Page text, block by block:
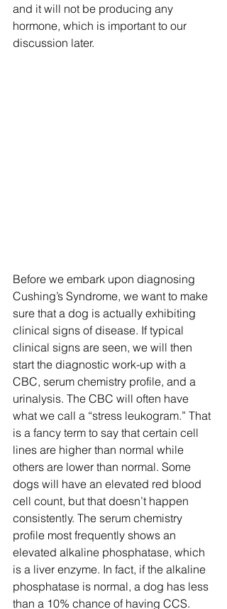
and it will not be producing any
hormone, which is important to our
discussion later.
Before we embark upon diagnosing
Cushing’s Syndrome, we want to make
sure that a dog is actually exhibiting
clinical signs of disease. If typical
clinical signs are seen, we will then
start the diagnostic work-up with a
CBC, serum chemistry profile, and a
urinalysis. The CBC will often have
what we call a “stress leukogram.” That
is a fancy term to say that certain cell
lines are higher than normal while
others are lower than normal. Some
dogs will have an elevated red blood
cell count, but that doesn’t happen
consistently. The serum chemistry
profile most frequently shows an
elevated alkaline phosphatase, which
is a liver enzyme. In fact, if the alkaline
phosphatase is normal, a dog has less
than a 10% chance of having CCS.